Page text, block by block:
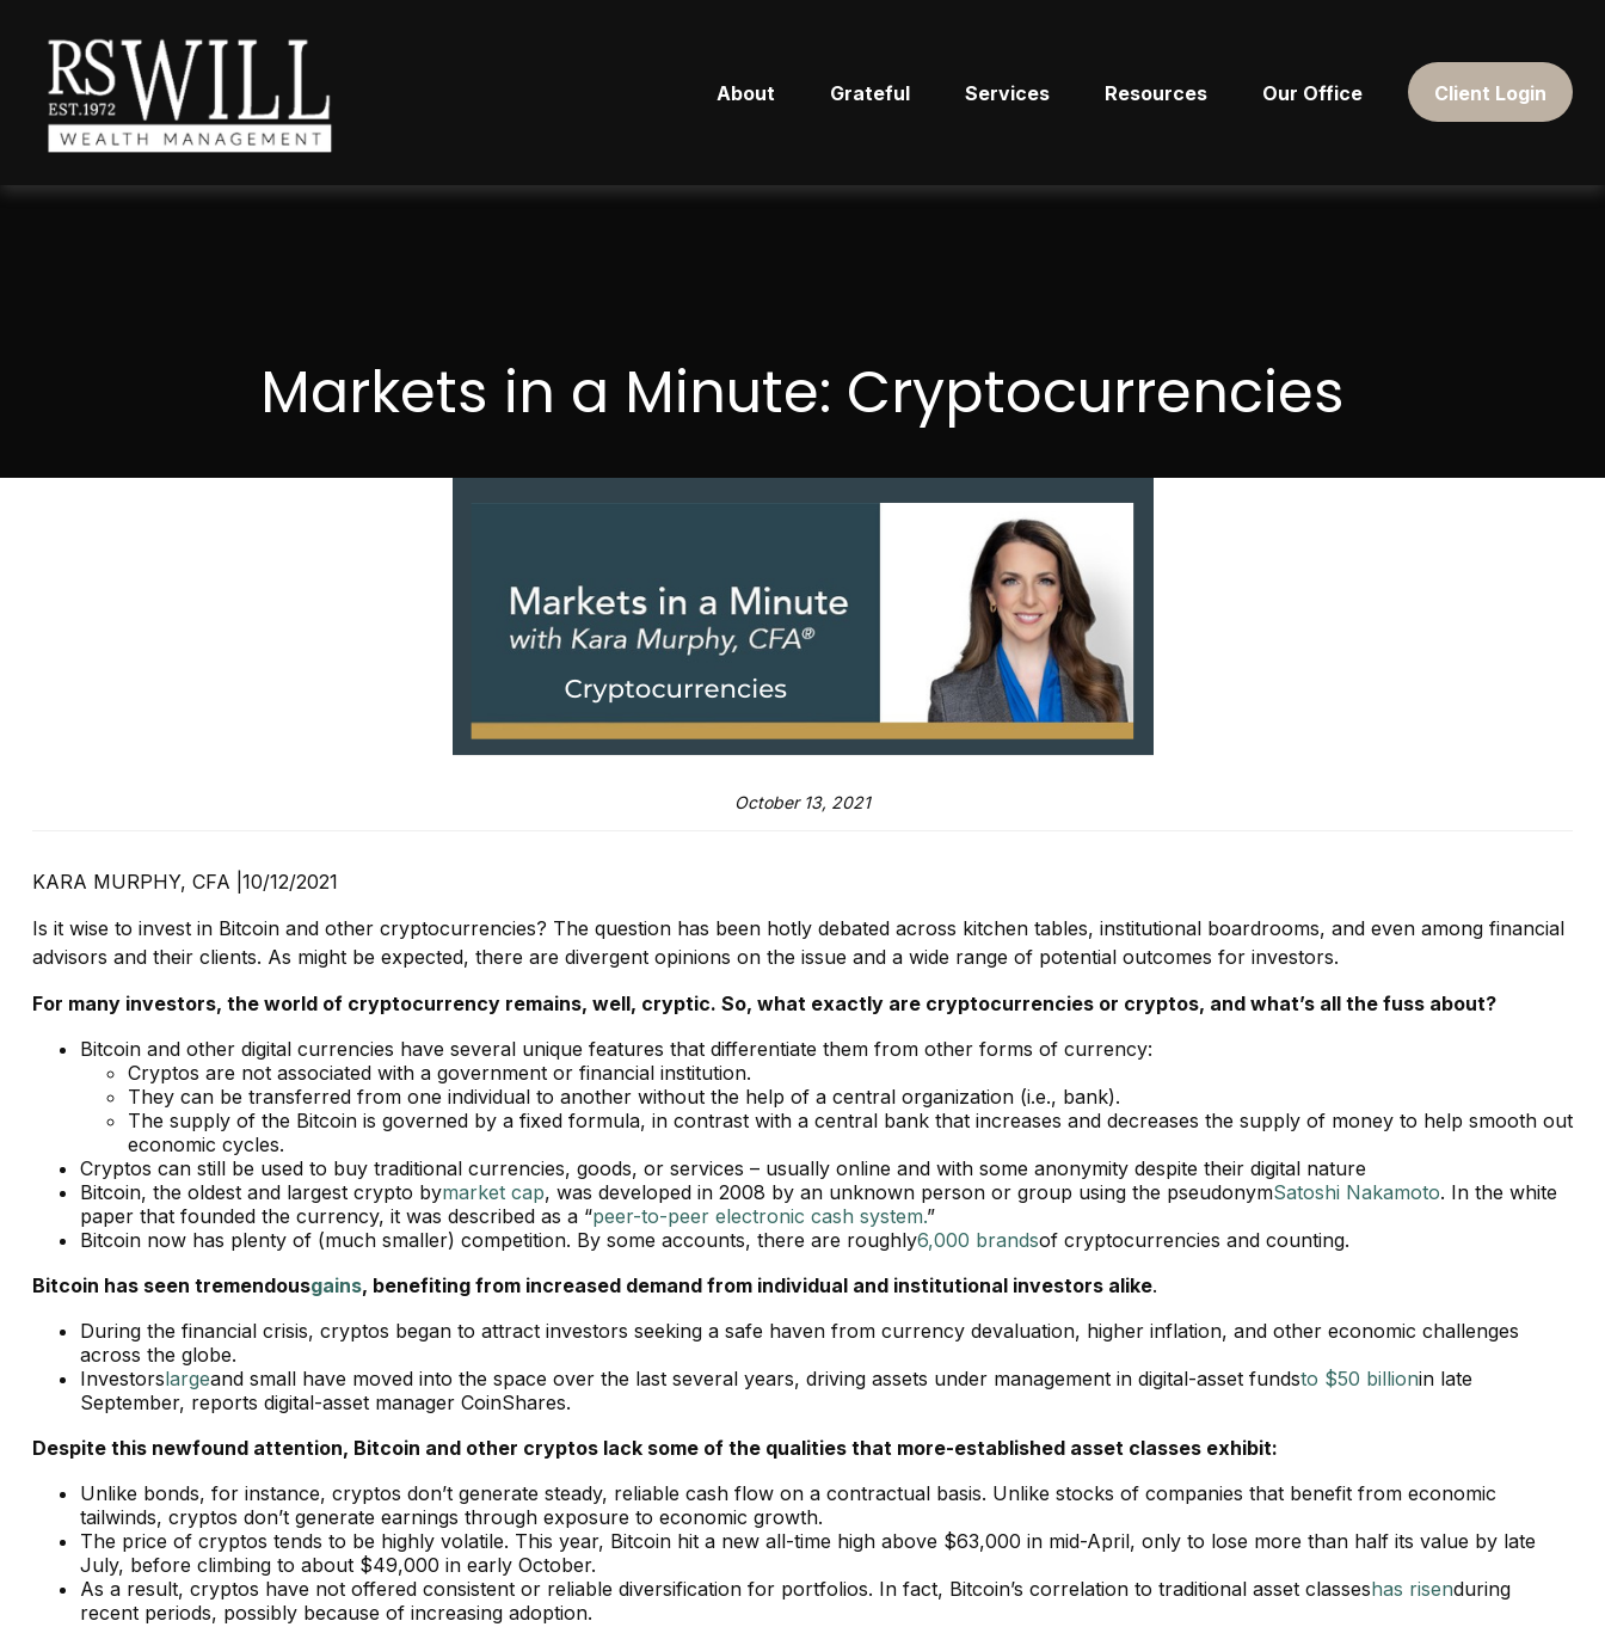
About Grateful Services Resources Our Office Client Login
Markets in a Minute: Cryptocurrencies
October 13, 2021
KARA MURPHY, CFA | 10/12/2021
Is it wise to invest in Bitcoin and other cryptocurrencies? The question has been hotly debated across kitchen tables, institutional boardrooms, and even among financial
advisors and their clients. As might be expected, there are divergent opinions on the issue and a wide range of potential outcomes for investors.
For many investors, the world of cryptocurrency remains, well, cryptic. So, what exactly are cryptocurrencies or cryptos, and what’s all the fuss about?
Bitcoin and other digital currencies have several unique features that differentiate them from other forms of currency:
Cryptos are not associated with a government or financial institution.
They can be transferred from one individual to another without the help of a central organization (i.e., bank).
The supply of the Bitcoin is governed by a fixed formula, in contrast with a central bank that increases and decreases the supply of money to help smooth out
economic cycles.
Cryptos can still be used to buy traditional currencies, goods, or services – usually online and with some anonymity despite their digital nature
Bitcoin, the oldest and largest crypto bymarket cap, was developed in 2008 by an unknown person or group using the pseudonymSatoshi Nakamoto. In the white
paper that founded the currency, it was described as a “peer-to-peer electronic cash system.”
Bitcoin now has plenty of (much smaller) competition. By some accounts, there are roughly6,000 brandsof cryptocurrencies and counting.
Bitcoin has seen tremendousgains, benefiting from increased demand from individual and institutional investors alike.
During the financial crisis, cryptos began to attract investors seeking a safe haven from currency devaluation, higher inflation, and other economic challenges
across the globe.
Investorslargeand small have moved into the space over the last several years, driving assets under management in digital-asset fundsto $50 billionin late
September, reports digital-asset manager CoinShares.
Despite this newfound attention, Bitcoin and other cryptos lack some of the qualities that more-established asset classes exhibit:
Unlike bonds, for instance, cryptos don’t generate steady, reliable cash flow on a contractual basis. Unlike stocks of companies that benefit from economic
tailwinds, cryptos don’t generate earnings through exposure to economic growth.
The price of cryptos tends to be highly volatile. This year, Bitcoin hit a new all-time high above $63,000 in mid-April, only to lose more than half its value by late
July, before climbing to about $49,000 in early October.
As a result, cryptos have not offered consistent or reliable diversification for portfolios. In fact, Bitcoin’s correlation to traditional asset classeshas risenduring
recent periods, possibly because of increasing adoption.